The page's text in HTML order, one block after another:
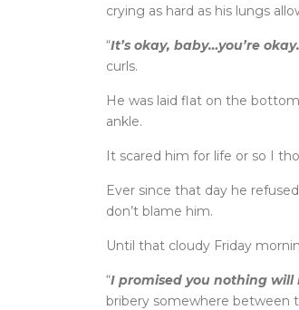
crying as hard as his lungs
“It’s okay, baby…you’re
curls.
He was laid flat on the
ankle.
It scared him for life or so I
Ever since that day he
don’t blame him.
Until that cloudy Friday
“I promised you nothing
bribery somewhere between